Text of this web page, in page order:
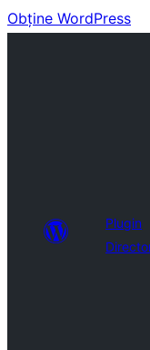
Obține WordPress
Plugin